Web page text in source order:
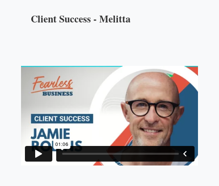
Client Success - Melitta